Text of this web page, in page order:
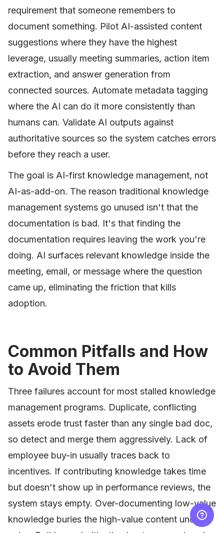
requirement that someone remembers to
document something. Pilot AI-assisted content
suggestions where they have the highest
leverage, usually meeting summaries, action item
extraction, and answer generation from
connected sources. Automate metadata tagging
where the AI can do it more consistently than
humans can. Validate AI outputs against
authoritative sources so the system catches errors
before they reach a user.
The goal is AI-first knowledge management, not
AI-as-add-on. The reason traditional knowledge
management systems go unused isn't that the
documentation is bad. It's that finding the
documentation requires leaving the work you're
doing. AI surfaces relevant knowledge inside the
meeting, email, or message where the question
came up, eliminating the friction that kills
adoption.
Common Pitfalls and How
to Avoid Them
Three failures account for most stalled knowledge
management programs. Duplicate, conflicting
assets erode trust faster than any single bad doc,
so detect and merge them aggressively. Lack of
employee buy-in usually traces back to
incentives. If contributing knowledge takes time
but doesn't show up in performance reviews, the
system stays empty. Over-documenting low-value
knowledge buries the high-value content under